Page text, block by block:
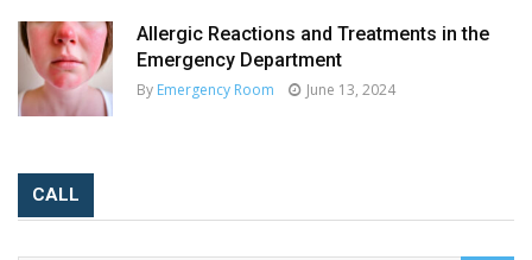
Allergic Reactions and Treatments in the
Emergency Department
By Emergency Room June 13, 2024
CALL